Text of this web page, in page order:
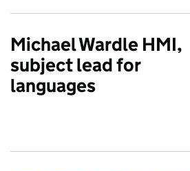
Michael Wardle HMI,
subject lead for
languages